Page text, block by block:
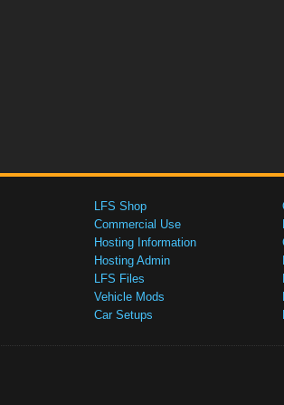
LFS Shop
Commercial Use
Hosting Information
Hosting Admin
LFS Files
Vehicle Mods
Car Setups